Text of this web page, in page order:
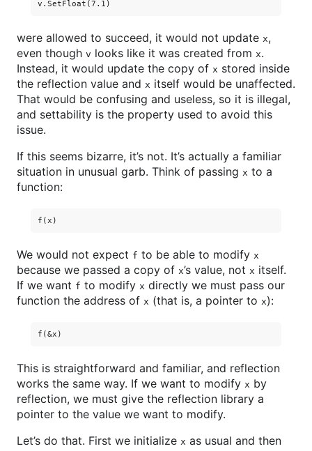
were allowed to succeed, it would not update x,
even though v looks like it was created from x.
Instead, it would update the copy of x stored inside
the reflection value and x itself would be unaffected.
That would be confusing and useless, so it is illegal,
and settability is the property used to avoid this
issue.
If this seems bizarre, it’s not. It’s actually a familiar
situation in unusual garb. Think of passing x to a
function:
We would not expect f to be able to modify x
because we passed a copy of x’s value, not x itself.
If we want f to modify x directly we must pass our
function the address of x (that is, a pointer to x):
This is straightforward and familiar, and reflection
works the same way. If we want to modify x by
reflection, we must give the reflection library a
pointer to the value we want to modify.
Let’s do that. First we initialize x as usual and then